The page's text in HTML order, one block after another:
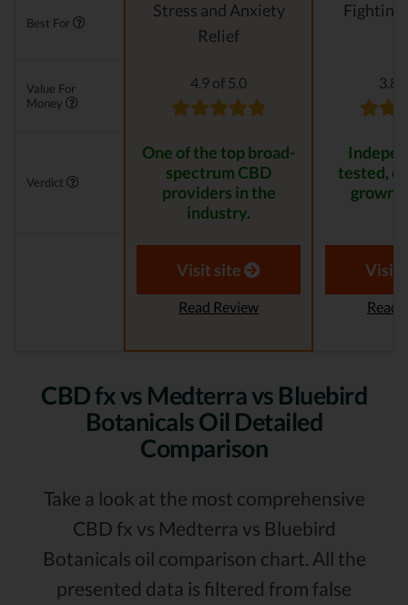
Best For
Stress and Anxiety
Relief
Fighting
Value For
Money
4.9 of 5.0 3.8
Verdict
One of the top broad-
spectrum CBD
providers in the
industry.
tested,
grown
Visit site
Read Review
Visit
Read
CBD fx vs Medterra vs Bluebird
Botanicals Oil Detailed
Comparison
Take a look at the most comprehensive
CBD fx vs Medterra vs Bluebird
Botanicals oil comparison chart. All the
presented data is filtered from false